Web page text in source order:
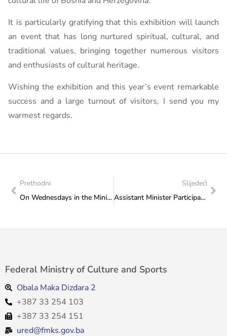
It is particularly gratifying that this exhibition will launch
an event that has long nurtured spiritual, cultural, and
traditional values, bringing together numerous visitors
and enthusiasts of cultural heritage.
Wishing the exhibition and this year’s event remarkable
success and a large turnout of visitors, I send you my
warmest regards.
Prethodni
On Wednesdays in the Ministry: 8. July 2026 at 5 p.m.
Slijedeći
Assistant Minister Participates in Meeting on Youth Sector Priorities, Held in Doboj
Federal Ministry of Culture and Sports
Obala Maka Dizdara 2
+387 33 254 103
+387 33 254 151
ured@fmks.gov.ba